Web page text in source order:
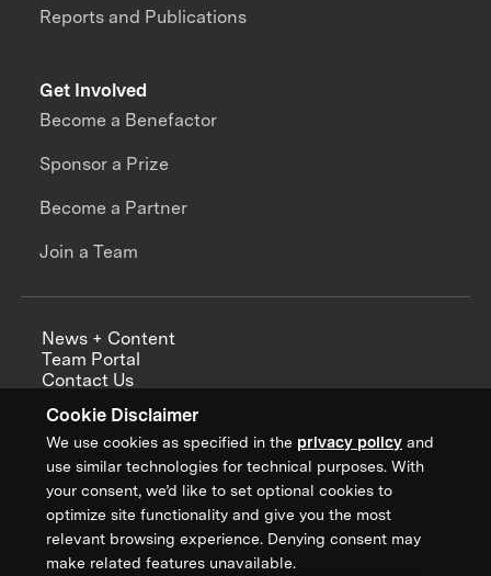
Cookie Disclaimer
We use cookies as specified in the privacy policy and
use similar technologies for technical purposes. With
your consent, we’d like to set optional cookies to
optimize site functionality and give you the most
relevant browsing experience. Denying consent may
make related features unavailable.
Reports and Publications
Get Involved
Become a Benefactor
Sponsor a Prize
Become a Partner
Join a Team
News + Content
Team Portal
Contact Us
Annual Reports
Sign up for updates from XPRIZE